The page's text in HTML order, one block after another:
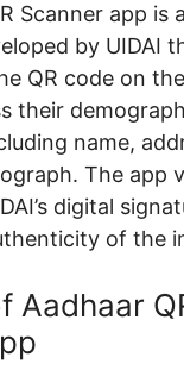
Scanner app is
by UIDAI
QR code on
their
name,
The app
digital
of the
Aadhaar